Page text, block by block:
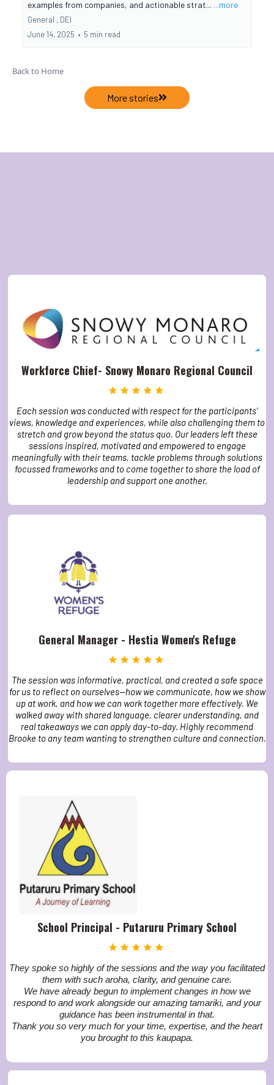
examples from companies, and actionable strat... ...more
General , DEI
June 14, 2025 • 5 min read
Back to Home
More stories
Workforce Chief- Snowy Monaro Regional Council
Each session was conducted with respect for the participants’
views, knowledge and experiences, while also challenging them to
stretch and grow beyond the status quo. Our leaders left these
sessions inspired, motivated and empowered to engage
meaningfully with their teams, tackle problems through solutions
focussed frameworks and to come together to share the load of
leadership and support one another.
General Manager - Hestia Women's Refuge
The session was informative, practical, and created a safe space
for us to reflect on ourselves—how we communicate, how we show
up at work, and how we can work together more effectively. We
walked away with shared language, clearer understanding, and
real takeaways we can apply day-to-day. Highly recommend
Brooke to any team wanting to strengthen culture and connection.
School Principal - Putaruru Primary School
They spoke so highly of the sessions and the way you facilitated
them with such aroha, clarity, and genuine care.
We have already begun to implement changes in how we
respond to and work alongside our amazing tamariki, and your
guidance has been instrumental in that.
Thank you so very much for your time, expertise, and the heart
you brought to this kaupapa.